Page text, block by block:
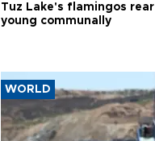
Tuz Lake's flamingos rear
young communally
WORLD